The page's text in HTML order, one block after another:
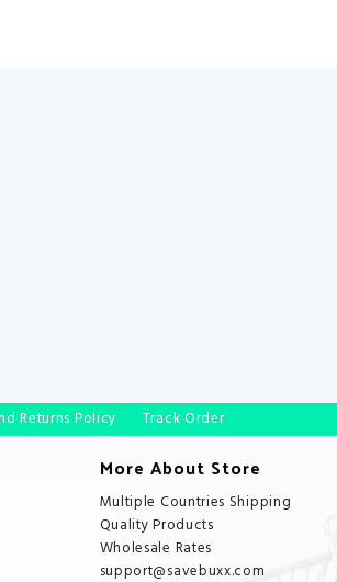
Returns Policy Track Order
More About Store
Multiple Countries Shipping
Quality Products
Wholesale Rates
support@savebuxx.com